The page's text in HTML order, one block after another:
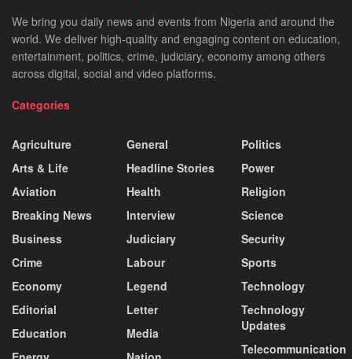
We bring you daily news and events from Nigeria and around the
world. We deliver high-quality and engaging content on education,
entertainment, politics, crime, judiciary, economy among others
across digital, social and video platforms.
Categories
Agriculture
Arts & Life
Aviation
Breaking News
Business
Crime
Economy
Editorial
Education
General
Headline Stories
Health
Interview
Judiciary
Labour
Legend
Letter
Media
Politics
Power
Religion
Science
Security
Sports
Technology
Technology
Updates
Telecommunication